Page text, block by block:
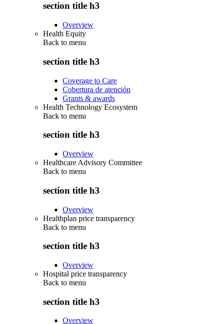
section title h3
Overview
Health Equity
Back to menu
section title h3
Coverage to Care
Cobertura de atención
Grants & awards
Health Technology Ecosystem
Back to menu
section title h3
Overview
Healthcare Advisory Committee
Back to menu
section title h3
Overview
Healthplan price transparency
Back to menu
section title h3
Overview
Hospital price transparency
Back to menu
section title h3
Overview